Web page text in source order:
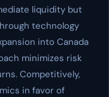
liquidity but
technology
into Canada
minimizes risk
Competitively,
in favor of